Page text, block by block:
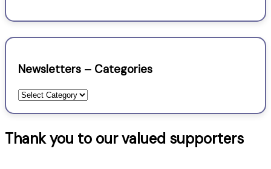
Newsletters – Categories
Newsletters
Thank you to our valued supporters